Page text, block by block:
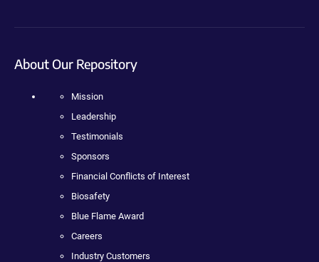
About Our Repository
Mission
Leadership
Testimonials
Sponsors
Financial Conflicts of Interest
Biosafety
Blue Flame Award
Careers
Industry Customers